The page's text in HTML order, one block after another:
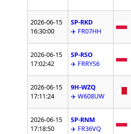
2026-06-15
16:30:00
SP-RKD
✈️ FR07HH
2026-06-15
17:02:42
SP-RSO
✈️ FRRYS6
2026-06-15
17:11:24
9H-WZQ
✈️ W608UW
2026-06-15
17:18:50
SP-RNM
✈️ FR36VQ